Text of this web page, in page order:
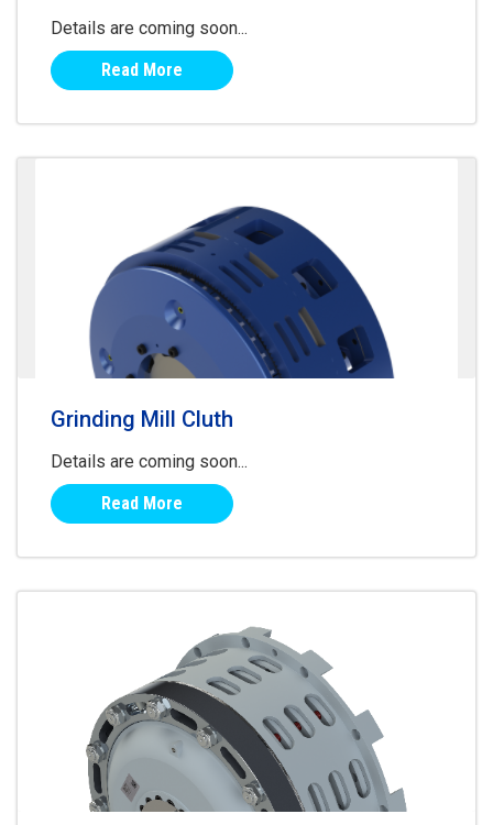
Details are coming soon...
Read More
Grinding Mill Cluth
Details are coming soon...
Read More